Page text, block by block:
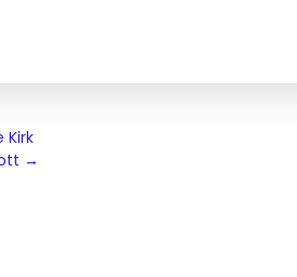
Kirk
→